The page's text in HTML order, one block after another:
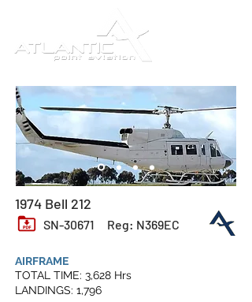
1974 Bell 212
Reg: N369EC
SN-30671
AIRFRAME
TOTAL TIME: 3,628 Hrs
LANDINGS: 1,796